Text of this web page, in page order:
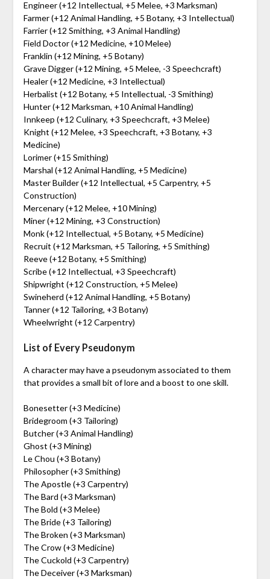
Engineer (+12 Intellectual, +5 Melee, +3 Marksman)
Farmer (+12 Animal Handling, +5 Botany, +3 Intellectual)
Farrier (+12 Smithing, +3 Animal Handling)
Field Doctor (+12 Medicine, +10 Melee)
Franklin (+12 Mining, +5 Botany)
Grave Digger (+12 Mining, +5 Melee, -3 Speechcraft)
Healer (+12 Medicine, +3 Intellectual)
Herbalist (+12 Botany, +5 Intellectual, -3 Smithing)
Hunter (+12 Marksman, +10 Animal Handling)
Innkeep (+12 Culinary, +3 Speechcraft, +3 Melee)
Knight (+12 Melee, +3 Speechcraft, +3 Botany, +3
Medicine)
Lorimer (+15 Smithing)
Marshal (+12 Animal Handling, +5 Medicine)
Master Builder (+12 Intellectual, +5 Carpentry, +5
Construction)
Mercenary (+12 Melee, +10 Mining)
Miner (+12 Mining, +3 Construction)
Monk (+12 Intellectual, +5 Botany, +5 Medicine)
Recruit (+12 Marksman, +5 Tailoring, +5 Smithing)
Reeve (+12 Botany, +5 Smithing)
Scribe (+12 Intellectual, +3 Speechcraft)
Shipwright (+12 Construction, +5 Melee)
Swineherd (+12 Animal Handling, +5 Botany)
Tanner (+12 Tailoring, +3 Botany)
Wheelwright (+12 Carpentry)
List of Every Pseudonym
A character may have a pseudonym associated to them
that provides a small bit of lore and a boost to one skill.
Bonesetter (+3 Medicine)
Bridegroom (+3 Tailoring)
Butcher (+3 Animal Handling)
Ghost (+3 Mining)
Le Chou (+3 Botany)
Philosopher (+3 Smithing)
The Apostle (+3 Carpentry)
The Bard (+3 Marksman)
The Bold (+3 Melee)
The Bride (+3 Tailoring)
The Broken (+3 Marksman)
The Crow (+3 Medicine)
The Cuckold (+3 Carpentry)
The Deceiver (+3 Marksman)